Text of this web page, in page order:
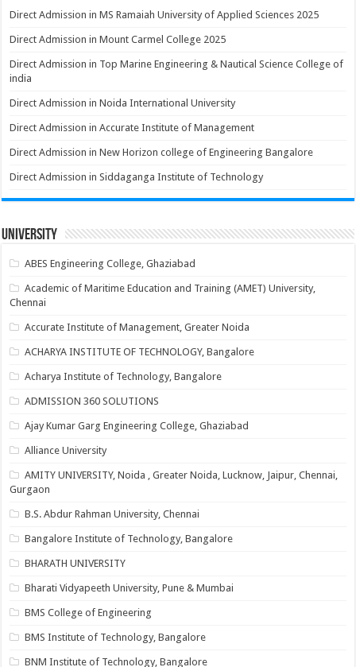
Direct Admission in MS Ramaiah University of Applied Sciences 2025
Direct Admission in Mount Carmel College 2025
Direct Admission in Top Marine Engineering & Nautical Science College of
india
Direct Admission in Noida International University
Direct Admission in Accurate Institute of Management
Direct Admission in New Horizon college of Engineering Bangalore
Direct Admission in Siddaganga Institute of Technology
University
ABES Engineering College, Ghaziabad
Academic of Maritime Education and Training (AMET) University,
Chennai
Accurate Institute of Management, Greater Noida
ACHARYA INSTITUTE OF TECHNOLOGY, Bangalore
Acharya Institute of Technology, Bangalore
ADMISSION 360 SOLUTIONS
Ajay Kumar Garg Engineering College, Ghaziabad
Alliance University
AMITY UNIVERSITY, Noida , Greater Noida, Lucknow, Jaipur, Chennai,
Gurgaon
B.S. Abdur Rahman University, Chennai
Bangalore Institute of Technology, Bangalore
BHARATH UNIVERSITY
Bharati Vidyapeeth University, Pune & Mumbai
BMS College of Engineering
BMS Institute of Technology, Bangalore
BNM Institute of Technology, Bangalore